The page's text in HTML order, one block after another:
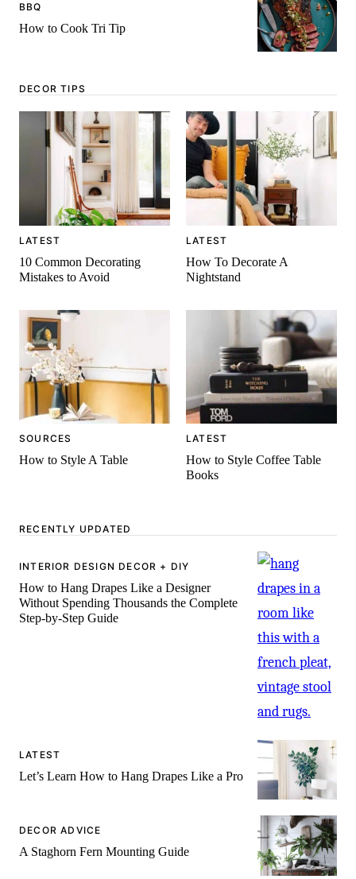
-
BBQ
How to Cook Tri Tip
DECOR TIPS
LATEST
10 Common Decorating
Mistakes to Avoid
LATEST
How To Decorate A
Nightstand
SOURCES
How to Style A Table
LATEST
How to Style Coffee Table
Books
RECENTLY UPDATED
INTERIOR DESIGN DECOR + DIY
How to Hang Drapes Like a Designer
Without Spending Thousands the Complete
Step-by-Step Guide
LATEST
Let’s Learn How to Hang Drapes Like a Pro
DECOR ADVICE
A Staghorn Fern Mounting Guide